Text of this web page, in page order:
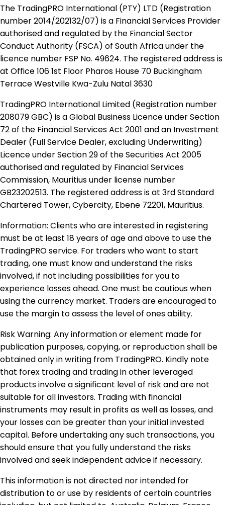
The TradingPRO International (PTY) LTD (Registration
number 2014​/202132​/07) is a Financial Services Provider
authorised and regulated by the Financial Sector
Conduct Authority (FSCA) of South Africa under the
licence number FSP No. 49624. The registered address is
at Office 106 1st Floor Pharos House 70 Buckingham
Terrace Westville Kwa-Zulu Natal 3630
TradingPRO International Limited (Registration number
208079 GBC) is a Global Business Licence under Section
72 of the Financial Services Act 2001 and an Investment
Dealer (Full Service Dealer, excluding Underwriting)
Licence under Section 29 of the Securities Act 2005
authorised and regulated by Financial Services
Commission, Mauritius under license number
GB23202513. The registered address is at 3rd Standard
Chartered Tower, Cybercity, Ebene 72201, Mauritius.
Information: Clients who are interested in registering
must be at least 18 years of age and above to use the
TradingPRO service. For traders who want to start
trading, one must know and understand the risks
involved, if not including possibilities for you to
experience losses ahead. One must be cautious when
using the currency market. Traders are encouraged to
use the margin to assess the level of ones ability.
Risk Warning: Any information or element made for
publication purposes, copying, or reproduction shall be
obtained only in writing from TradingPRO. Kindly note
that forex trading and trading in other leveraged
products involve a significant level of risk and are not
suitable for all investors. Trading with financial
instruments may result in profits as well as losses, and
your losses can be greater than your initial invested
capital. Before undertaking any such transactions, you
should ensure that you fully understand the risks
involved and seek independent advice if necessary.
This information is not directed nor intended for
distribution to or use by residents of certain countries